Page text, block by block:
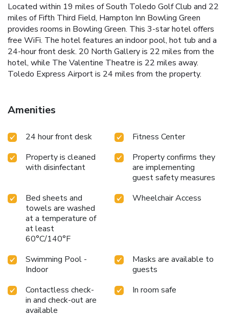
Located within 19 miles of South Toledo Golf Club and 22
miles of Fifth Third Field, Hampton Inn Bowling Green
provides rooms in Bowling Green. This 3-star hotel offers
free WiFi. The hotel features an indoor pool, hot tub and a
24-hour front desk. 20 North Gallery is 22 miles from the
hotel, while The Valentine Theatre is 22 miles away.
Toledo Express Airport is 24 miles from the property.
Amenities
24 hour front desk
Fitness Center
Property is cleaned
with disinfectant
Property confirms they
are implementing
guest safety measures
Bed sheets and
towels are washed
at a temperature of
at least
60°C/140°F
Wheelchair Access
Swimming Pool -
Indoor
Masks are available to
guests
Contactless check-
in and check-out are
available
In room safe